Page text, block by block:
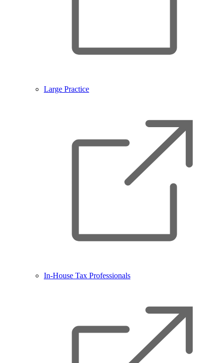
Large Practice
In-House Tax Professionals